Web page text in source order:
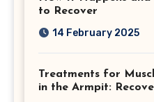
to Recover
14 February 2025
Treatments for
in the Armpit: